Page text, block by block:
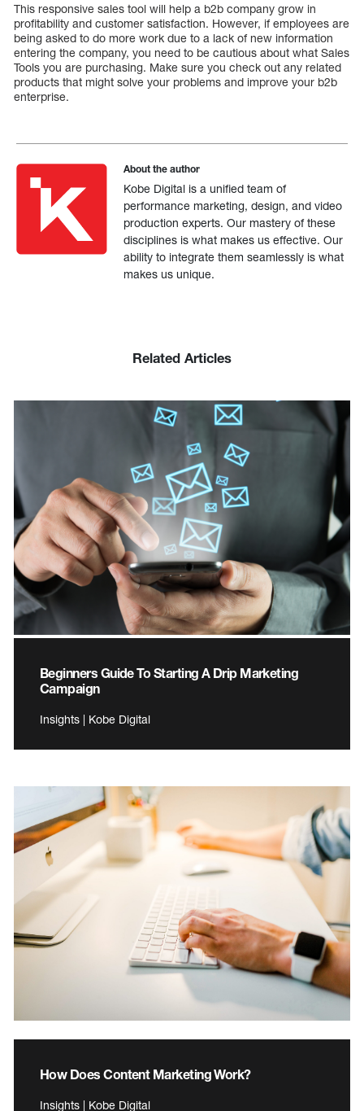
This responsive sales tool will help a b2b company grow in
profitability and customer satisfaction. However, if employees are
being asked to do more work due to a lack of new information
entering the company, you need to be cautious about what Sales
Tools you are purchasing. Make sure you check out any related
products that might solve your problems and improve your b2b
enterprise.
About the author
Kobe Digital is a unified team of
performance marketing, design, and video
production experts. Our mastery of these
disciplines is what makes us effective. Our
ability to integrate them seamlessly is what
makes us unique.
Related Articles
Beginners Guide To Starting A Drip Marketing
Campaign
Insights | Kobe Digital
How Does Content Marketing Work?
Insights | Kobe Digital